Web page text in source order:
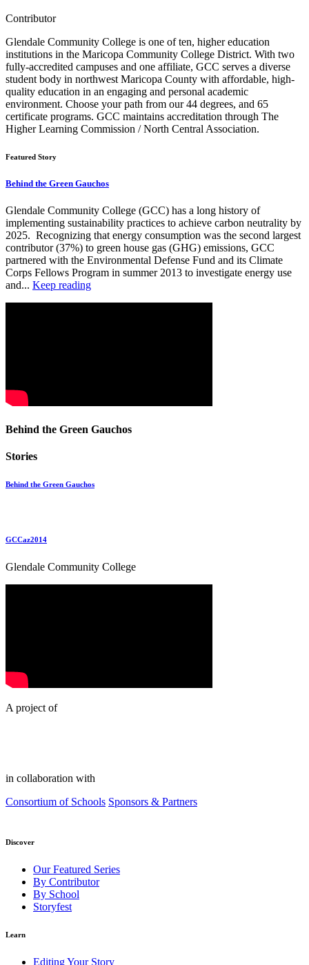
Contributor
Glendale Community College is one of ten, higher education
institutions in the Maricopa Community College District. With two
fully-accredited campuses and one affiliate, GCC serves a diverse
student body in northwest Maricopa County with affordable, high-
quality education in an engaging and personal academic
environment. Choose your path from our 44 degrees, and 65
certificate programs. GCC maintains accreditation through The
Higher Learning Commission / North Central Association.
Featured Story
Behind the Green Gauchos
Glendale Community College (GCC) has a long history of
implementing sustainability practices to achieve carbon neutrality by
2025. Recognizing that energy consumption was the second largest
contributor (37%) to green house gas (GHG) emissions, GCC
partnered with the Environmental Defense Fund and its Climate
Corps Fellows Program in summer 2013 to investigate energy use
and... Keep reading
Behind the Green Gauchos
Stories
Behind the Green Gauchos
GCCaz2014
Glendale Community College
A project of
in collaboration with
Consortium of Schools Sponsors & Partners
Discover
Our Featured Series
By Contributor
By School
Storyfest
Learn
Editing Your Story